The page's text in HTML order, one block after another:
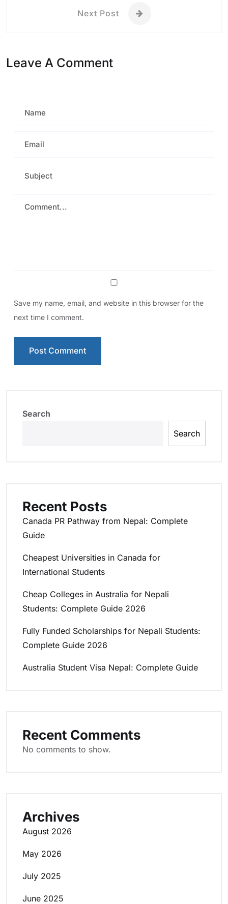
Next Post
Leave A Comment
Save my name, email, and website in this browser for the
next time I comment.
Search
Search
Recent Posts
Canada PR Pathway from Nepal: Complete
Guide
Cheapest Universities in Canada for
International Students
Cheap Colleges in Australia for Nepali
Students: Complete Guide 2026
Fully Funded Scholarships for Nepali Students:
Complete Guide 2026
Australia Student Visa Nepal: Complete Guide
Recent Comments
No comments to show.
Archives
August 2026
May 2026
July 2025
June 2025